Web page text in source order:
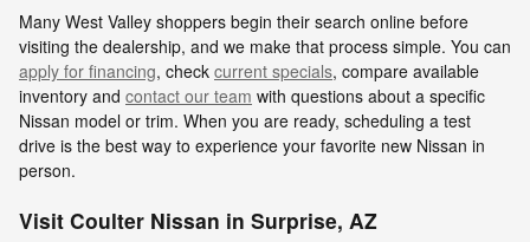
Many West Valley shoppers begin their search online before
visiting the dealership, and we make that process simple. You can
apply for financing, check current specials, compare available
inventory and contact our team with questions about a specific
Nissan model or trim. When you are ready, scheduling a test
drive is the best way to experience your favorite new Nissan in
person.
Visit Coulter Nissan in Surprise, AZ